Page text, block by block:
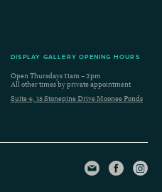
DISPLAY GALLERY OPENING HOURS
Open Thursdays 11am – 2pm
All other times by private appointment
Suite 4, 15 Stonepine Drive Moonee Ponds